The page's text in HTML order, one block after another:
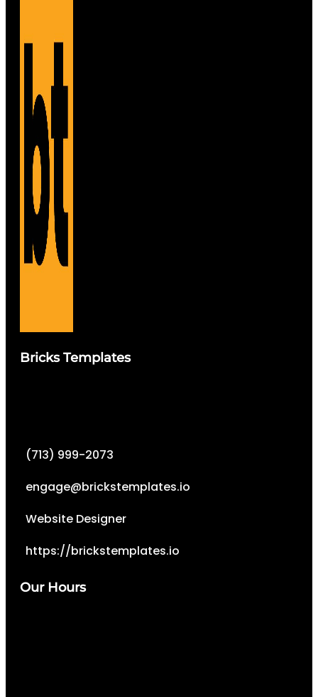
Bricks Templates
(713) 999-2073
engage@brickstemplates.io
Website Designer
https://brickstemplates.io
Our Hours